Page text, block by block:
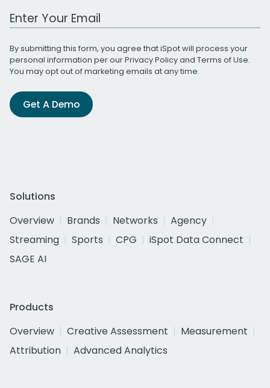
Work Email Address
By submitting this form, you agree that iSpot will process your
personal information per ourPrivacy Policyand Terms of Use.
You may opt out of marketing emails at any time.
Get A Demo
Solutions
Overview
Brands Networks
Agency
Streaming
Sports CPG
iSpot Data Connect
SAGE AI
Products
Overview
Creative Assessment
Measurement
Attribution
Advanced Analytics